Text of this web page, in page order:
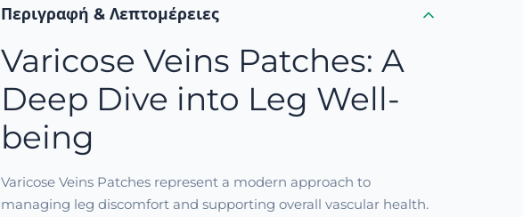
Περιγραφή & Λεπτομέρειες
Varicose Veins Patches: A
Deep Dive into Leg Well-
being
Varicose Veins Patches represent a modern approach to
managing leg discomfort and supporting overall vascular health.